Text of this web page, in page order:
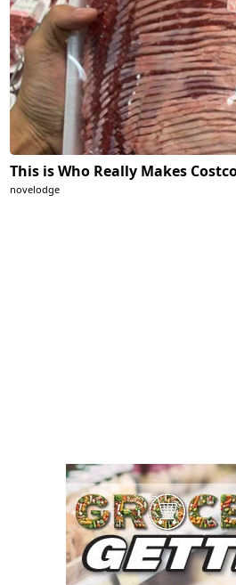
This is Who Really Makes
novelodge